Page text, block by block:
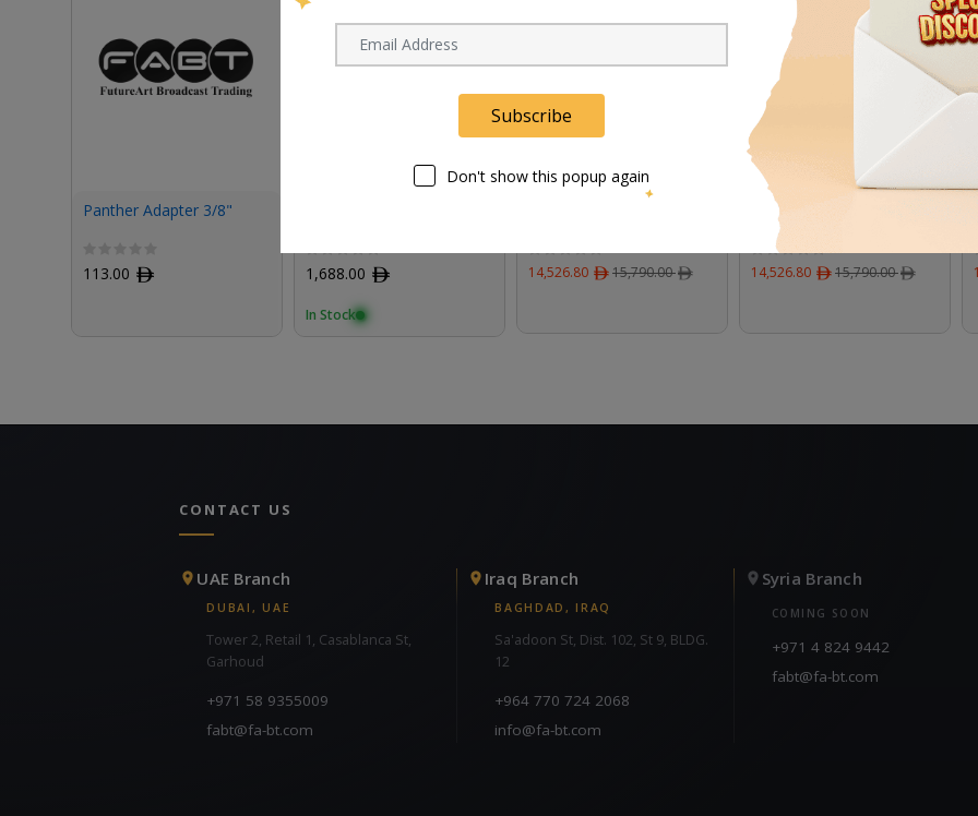
Panther Adapter 3/8"
113.00 ﾹ 1,688.00 ﾹ
In Stock
14,526.80 ﾹ 15,790.00ﾹ
DZOFilm Servo for
Tango Zoom Cine Lens
on Canon Camera
14,526.80 ﾹ 15,790.00ﾹ
CONTACT US
UAE Branch
DUBAI, UAE
Tower 2, Retail 1, Casablanca St,
Garhoud
+971 58 9355009
fabt@fa-bt.com
Iraq Branch
BAGHDAD, IRAQ
Sa'adoon St, Dist. 102, St 9, BLDG.
12
+964 770 724 2068
info@fa-bt.com
Syria Branch
COMING SOON
+971 4 824 9442
fabt@fa-bt.com
Subscribe
Don't show this popup again